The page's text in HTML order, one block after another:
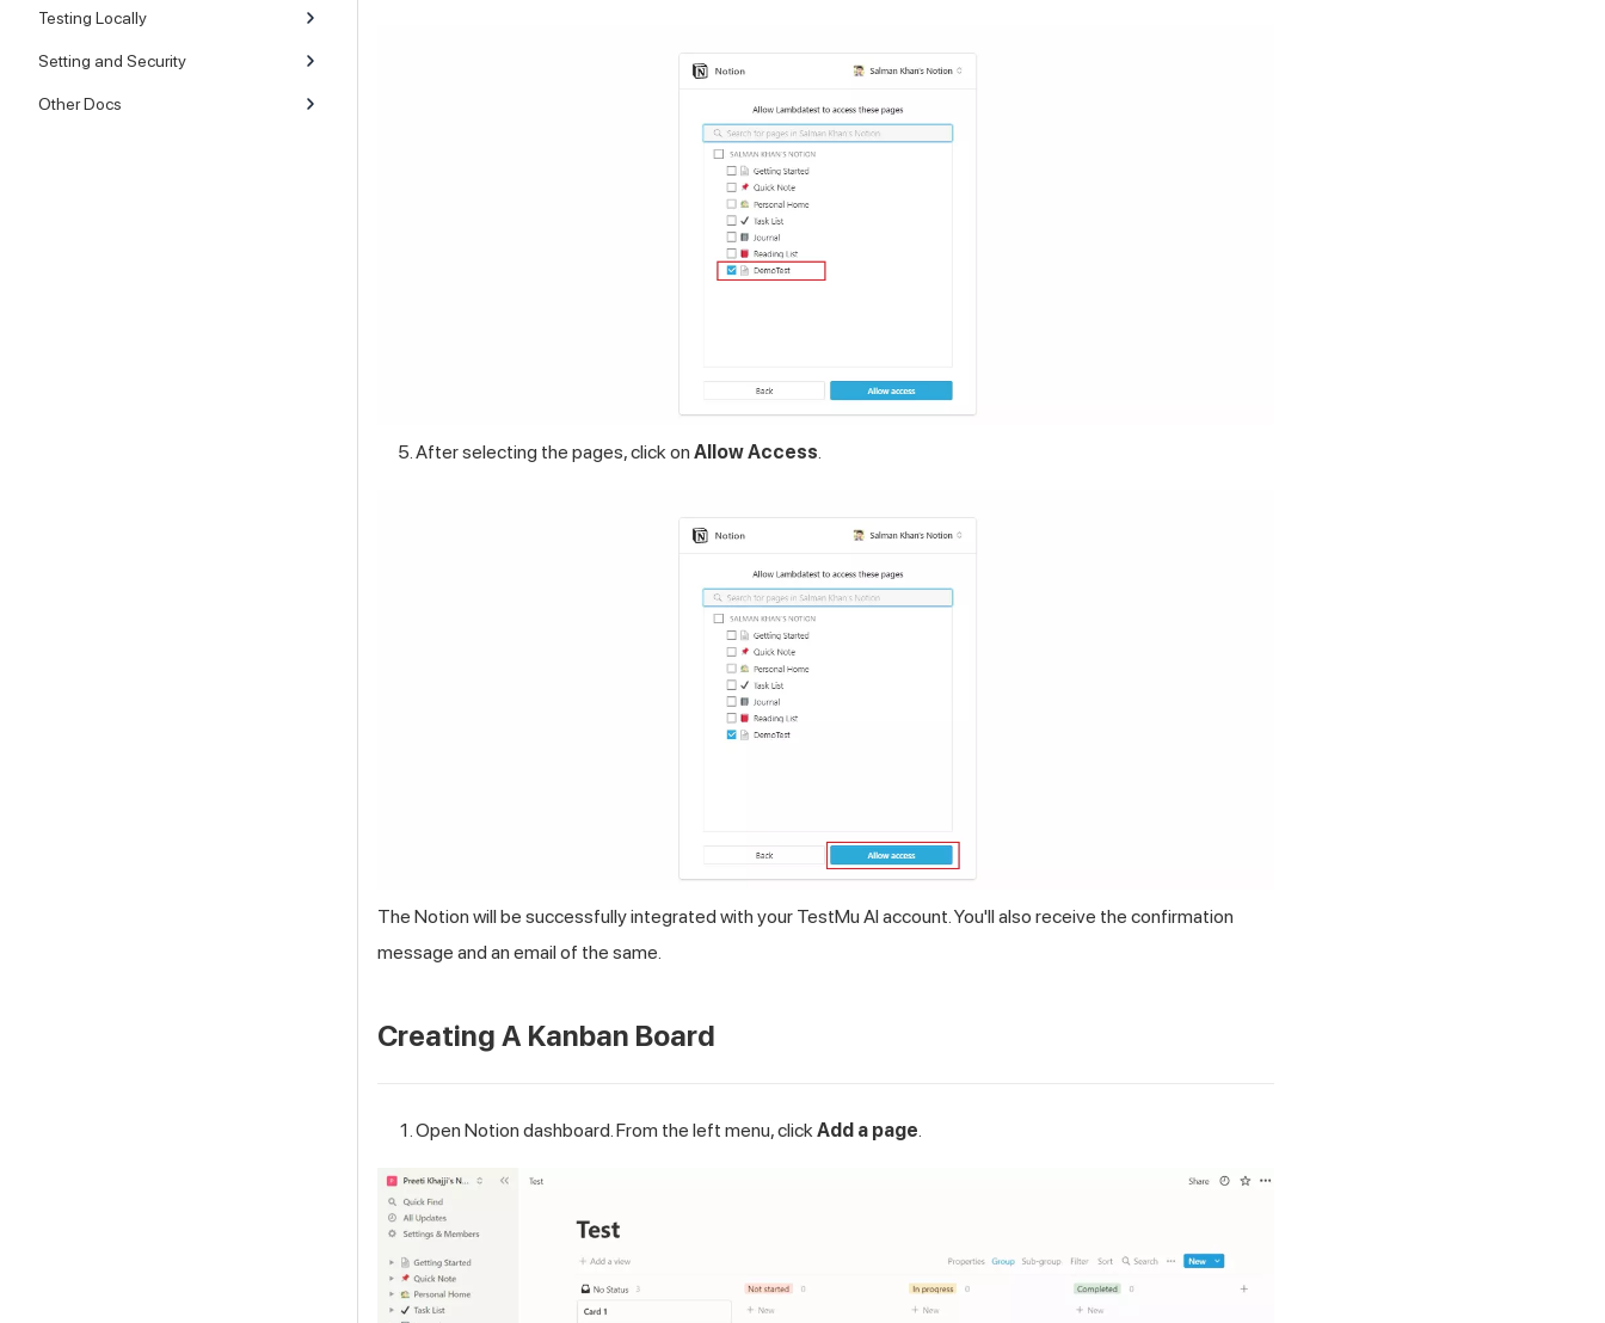
Testing Locally
Setting and Security
Other Docs
After selecting the pages, click on Allow Access.
The Notion will be successfully integrated with your TestMu AI account. You'll also receive the confirmation
message and an email of the same.
Creating A Kanban Board
Open Notion dashboard. From the left menu, clickAdd a page.